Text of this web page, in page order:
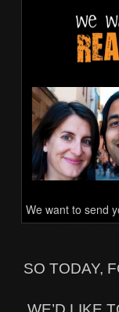
We want to send
SO TODAY,